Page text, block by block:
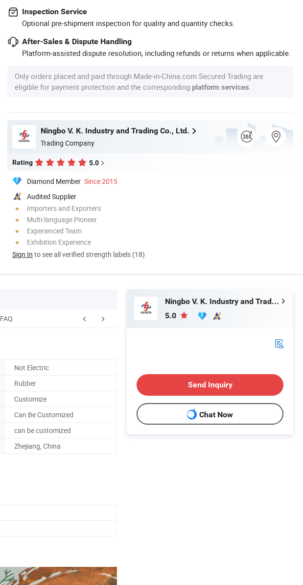
Inspection Service
Optional pre-shipment inspection for quality and quantity checks.
After-Sales & Dispute Handling
Platform-assisted dispute resolution, including refunds or returns when applicable.
Only orders placed and paid through Made-in-China.com Secured Trading are
eligible for payment protection and the corresponding platform services
Ningbo V. K. Industry and Trading Co., Ltd.
Trading Company
Rating 5.0
Diamond Member Since 2015
Audited Supplier
Importers and Exporters
Multi-language Pioneer
Experienced Team
Exhibition Experience
Sign In to see all verified strength labels (18)
FAQ
Not Electric
Rubber
Customize
Can Be Customized
can be customized
Zhejiang, China
Ningbo V. K. Industry and Trading Co., Ltd.
5.0
Send Inquiry
Chat Now